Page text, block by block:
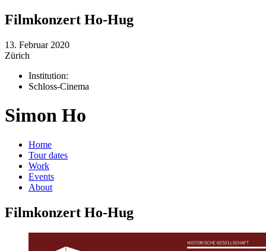
Filmkonzert Ho-Hug
13. Februar 2020
Zürich
Institution:
Schloss-Cinema
Simon Ho
Home
Tour dates
Work
Events
About
Filmkonzert Ho-Hug